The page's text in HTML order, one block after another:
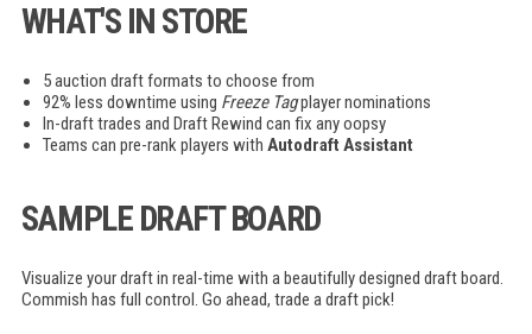
WHAT'S IN STORE
5 auction draft formats to choose from
92% less downtime using Freeze Tagplayer nominations
In-draft trades and Draft Rewind can fix any oopsy
Teams can pre-rank players with Autodraft Assistant
SAMPLE DRAFT BOARD
Visualize your draft in real-time with a beautifully designed draft board.
Commish has full control. Go ahead, trade a draft pick!